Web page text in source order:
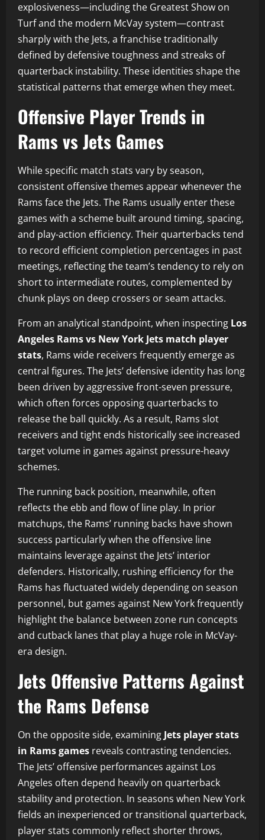
explosiveness—including the Greatest Show on
Turf and the modern McVay system—contrast
sharply with the Jets, a franchise traditionally
defined by defensive toughness and streaks of
quarterback instability. These identities shape the
statistical patterns that emerge when they meet.
Offensive Player Trends in
Rams vs Jets Games
While specific match stats vary by season,
consistent offensive themes appear whenever the
Rams face the Jets. The Rams usually enter these
games with a scheme built around timing, spacing,
and play-action efficiency. Their quarterbacks tend
to record efficient completion percentages in past
meetings, reflecting the team’s tendency to rely on
short to intermediate routes, complemented by
chunk plays on deep crossers or seam attacks.
From an analytical standpoint, when inspecting Los
Angeles Rams vs New York Jets match player
stats, Rams wide receivers frequently emerge as
central figures. The Jets’ defensive identity has long
been driven by aggressive front-seven pressure,
which often forces opposing quarterbacks to
release the ball quickly. As a result, Rams slot
receivers and tight ends historically see increased
target volume in games against pressure-heavy
schemes.
The running back position, meanwhile, often
reflects the ebb and flow of line play. In prior
matchups, the Rams’ running backs have shown
success particularly when the offensive line
maintains leverage against the Jets’ interior
defenders. Historically, rushing efficiency for the
Rams has fluctuated widely depending on season
personnel, but games against New York frequently
highlight the balance between zone run concepts
and cutback lanes that play a huge role in McVay-
era design.
Jets Offensive Patterns Against
the Rams Defense
On the opposite side, examining Jets player stats
in Rams games reveals contrasting tendencies.
The Jets’ offensive performances against Los
Angeles often depend heavily on quarterback
stability and protection. In seasons when New York
fields an inexperienced or transitional quarterback,
player stats commonly reflect shorter throws,